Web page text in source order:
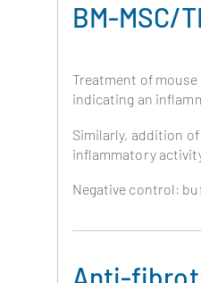
BM-MSC/
Treatment of
indicating an
Similarly, addition
inflammatory
Negative control:
Anti-